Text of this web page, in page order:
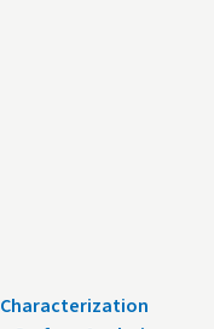
Characterization